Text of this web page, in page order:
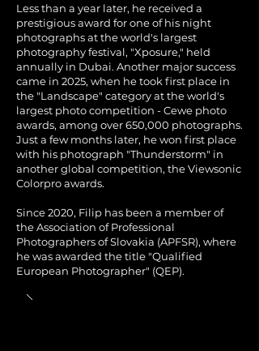
Less than a year later, he received a
prestigious award for one of his night
photographs at the world's largest
photography festival, "Xposure," held
annually in Dubai. Another major success
came in 2025, when he took first place in
the "Landscape" category at the world's
largest photo competition - Cewe photo
awards, among over 650,000 photographs.
Just a few months later, he won first place
with his photograph "Thunderstorm" in
another global competition, the Viewsonic
Colorpro awards.
Since 2020, Filip has been a member of
the Association of Professional
Photographers of Slovakia (APFSR), where
he was awarded the title "Qualified
European Photographer" (QEP).